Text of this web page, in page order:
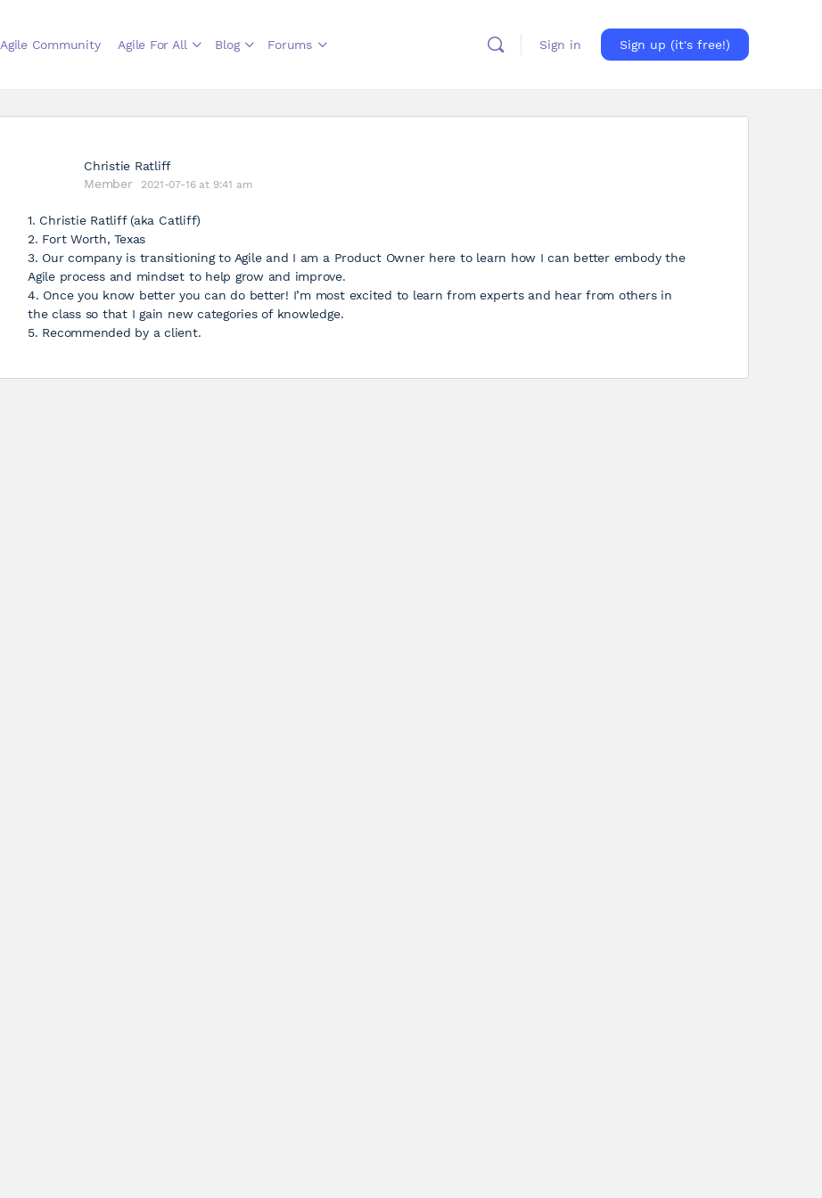
Agile Community Agile For All Blog Forums Sign in Sign up (it's free!)
Christie Ratliff
Member
2021-07-16 at 9:41 am
1. Christie Ratliff (aka Catliff)
2. Fort Worth, Texas
3. Our company is transitioning to Agile and I am a Product Owner here to learn how I can better embody the
Agile process and mindset to help grow and improve.
4. Once you know better you can do better! I’m most excited to learn from experts and hear from others in
the class so that I gain new categories of knowledge.
5. Recommended by a client.